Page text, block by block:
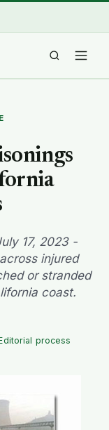
17, 2023 -
injured
or stranded
coast.
process